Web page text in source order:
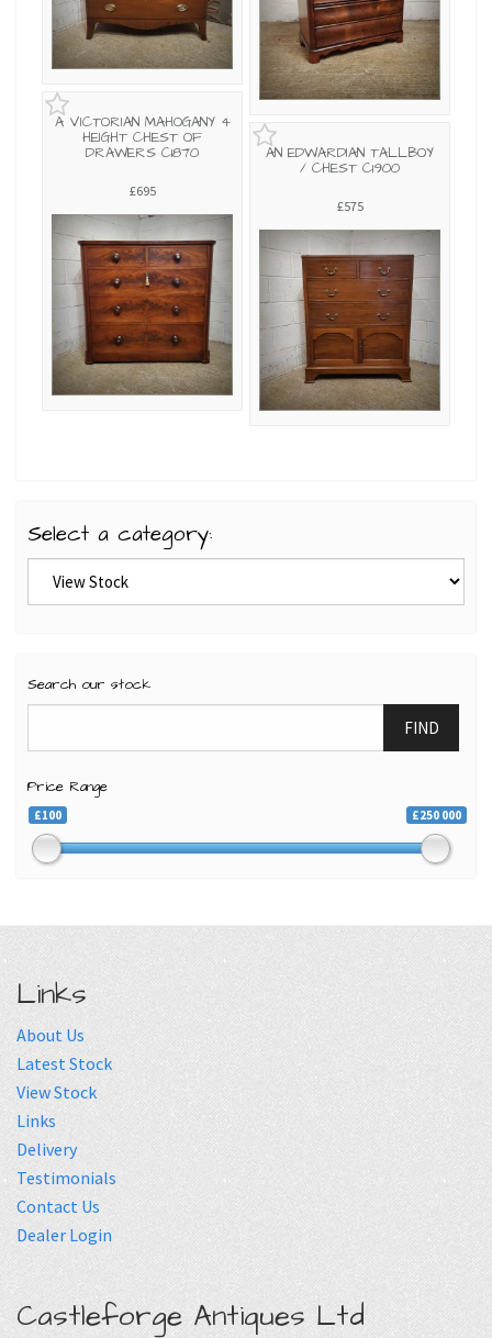
A VICTORIAN MAHOGANY 4
HEIGHT CHEST OF
DRAWERS C1870
£695
AN EDWARDIAN TALLBOY
/ CHEST C1900
£575
Select a category:
Search our stock
FIND
Price Range
£100 £250 000
Links
About Us
Latest Stock
View Stock
Links
Delivery
Testimonials
Contact Us
Dealer Login
Castleforge Antiques Ltd